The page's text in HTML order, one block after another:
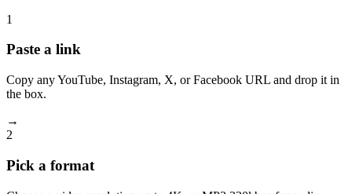
1
Paste a link
Copy any YouTube, Instagram, X, or Facebook URL and drop it in
the box.
→
2
Pick a format